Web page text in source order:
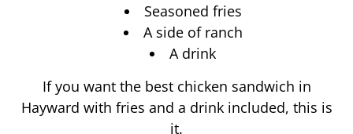
Seasoned fries
A side of ranch
A drink
If you want the best chicken sandwich in
Hayward with fries and a drink included, this is
it.